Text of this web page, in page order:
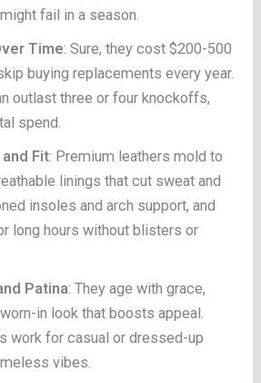
fail in a season.
Time: Sure, they cost $200-500
buying replacements every year.
outlast three or four knockoffs,
spend.
Fit: Premium leathers mold to
linings that cut sweat and
insoles and arch support, and
long hours without blisters or
Patina: They age with grace,
in look that boosts appeal.
work for casual or dressed-up
vibes.